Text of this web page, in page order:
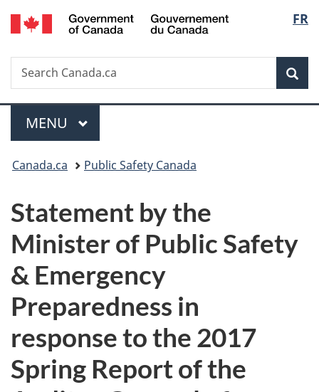
Skip
to
Skip
to
Switch
to
FR
Search
Search
Canada.ca
Menu
MAIN
MENU
You
here:
Canada.ca Public Safety Canada
Statement by the
Minister of Public Safety
& Emergency
Preparedness in
response to the 2017
Spring Report of the